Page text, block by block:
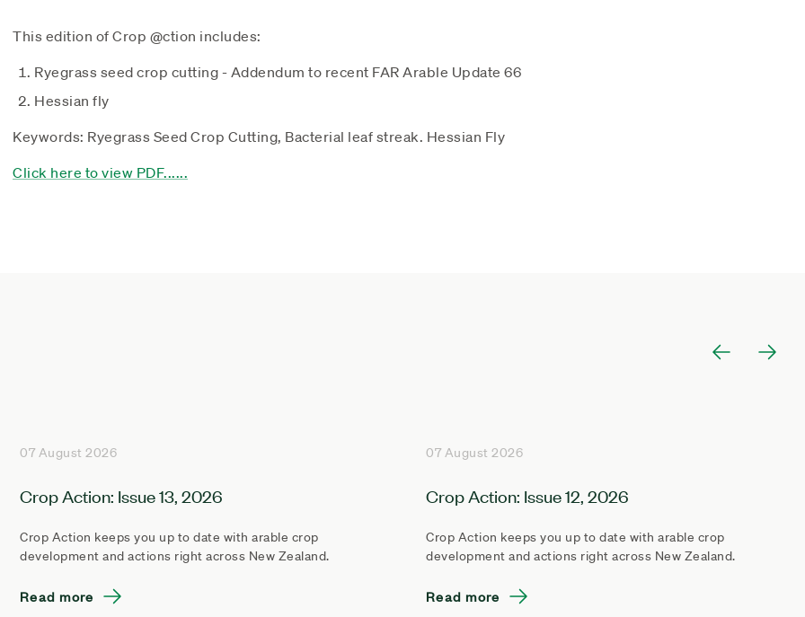
This edition of Crop @ction includes:
Ryegrass seed crop cutting - Addendum to recent FAR Arable Update 66
Hessian fly
Keywords: Ryegrass Seed Crop Cutting, Bacterial leaf streak. Hessian Fly
Click here to view PDF......
07 August 2026
Crop Action: Issue 13, 2026
Crop Action keeps you up to date with arable crop
development and actions right across New Zealand.
Read more
07 August 2026
Crop Action: Issue 12, 2026
Crop Action keeps you up to date with arable crop
development and actions right across New Zealand.
Read more